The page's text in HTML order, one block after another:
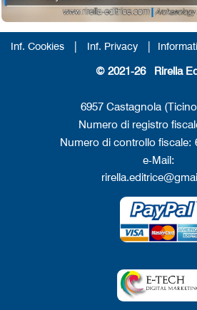
Inf. Cookies | Inf. Privacy |
© 2021-26 Rirella
6957 Castagnola
Numero di registro
Numero di controllo fiscale:
e-Mail: